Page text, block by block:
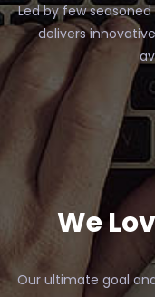
Led by few
delivers
We
Our ultimate goal